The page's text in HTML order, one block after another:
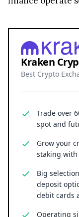
Conclusion
SG-FORGE
bridge legacy
By launching a
the future of
choosing one
As leading
connected
new era where
finance operate